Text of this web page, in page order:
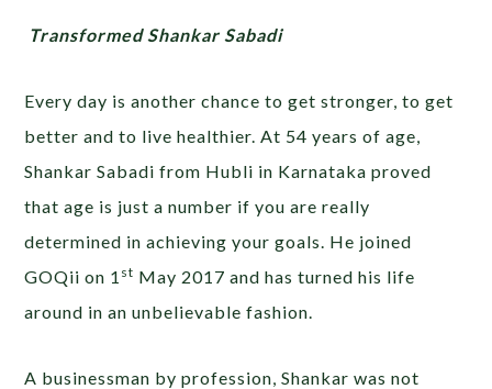
Transformed Shankar Sabadi
Every day is another chance to get stronger, to get
better and to live healthier. At 54 years of age,
Shankar Sabadi from Hubli in Karnataka proved
that age is just a number if you are really
determined in achieving your goals. He joined
GOQii on 1 st May 2017 and has turned his life
around in an unbelievable fashion.
A businessman by profession, Shankar was not